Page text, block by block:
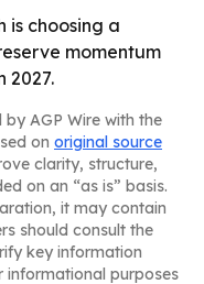
is choosing a
momentum
2027.
AGP Wire with the
on original source
clarity, structure,
on an “as is” basis.
it may contain
should consult the
key information
informational purposes